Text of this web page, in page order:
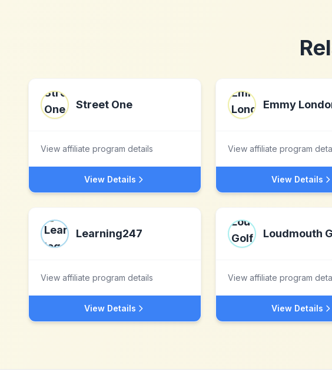
Street One
View affiliate program details
View Details
Emmy
View affiliate program
View Details
Learning247
View affiliate program details
View Details
Loudmouth
View affiliate program
View Details